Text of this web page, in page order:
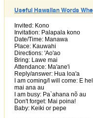
Useful Hawaiian Words
Invited: Kono
Invitation: Palapala kono
Date/Time: Manawa
Place: Kauwahi
Directions: 'Ao'ao
Bring: Lawe mai
Attendance: Ma'ane'i
Reply/answer: Hua loa'a
I am coming/I will come: E
mai ana au
I am busy: Pa`ahana nõ au
Don't forget: Mai poina!
Baby: Keiki or pepe